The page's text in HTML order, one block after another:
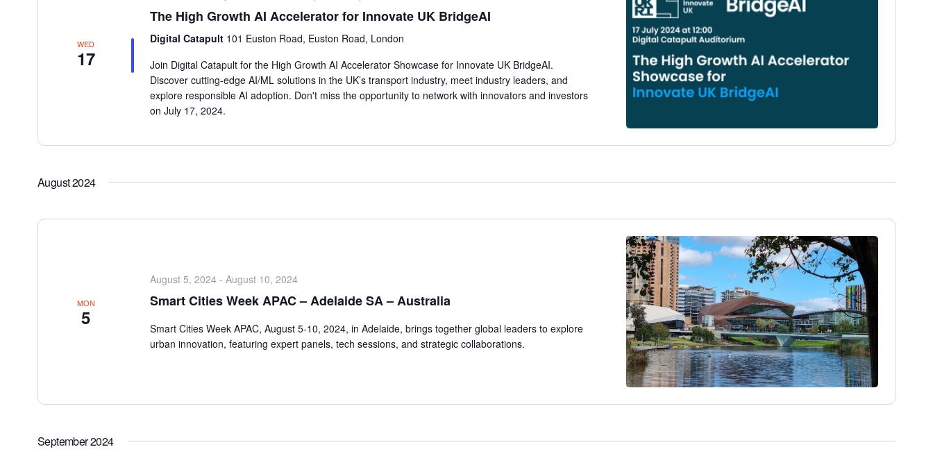
WED
17
The High Growth AI Accelerator for Innovate UK BridgeAI
Digital Catapult 101 Euston Road, Euston Road, London
Join Digital Catapult for the High Growth AI Accelerator Showcase for Innovate UK BridgeAI.
Discover cutting-edge AI/ML solutions in the UK’s transport industry, meet industry leaders, and
explore responsible AI adoption. Don't miss the opportunity to network with innovators and investors
on July 17, 2024.
August 2024
MON
5
August 5, 2024 -August 10, 2024
Smart Cities Week APAC – Adelaide SA – Australia
Smart Cities Week APAC, August 5-10, 2024, in Adelaide, brings together global leaders to explore
urban innovation, featuring expert panels, tech sessions, and strategic collaborations.
September 2024